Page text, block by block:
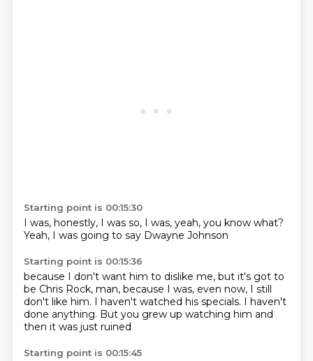
Starting point is 00:15:30
I was, honestly, I was so, I was, yeah, you know what?
Yeah, I was going to say Dwayne Johnson
Starting point is 00:15:36
because I don't want him to dislike me, but it's got to
be Chris Rock, man, because I was, even now, I still
don't like him. I haven't watched his specials. I haven't
done anything. But you grew up watching him and
then it was just ruined
Starting point is 00:15:45